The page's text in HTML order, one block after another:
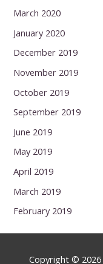
March 2020
January 2020
December 2019
November 2019
October 2019
September 2019
June 2019
May 2019
April 2019
March 2019
February 2019
Copyright © 2026